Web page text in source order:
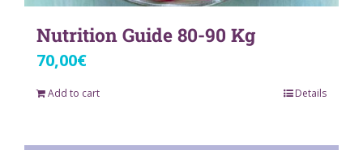
Nutrition Guide 80-90 Kg
70,00€
Add to cart Details